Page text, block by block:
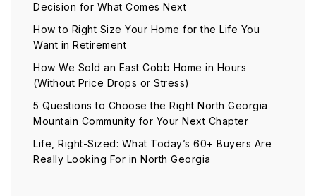
Decision for What Comes Next
How to Right Size Your Home for the Life You
Want in Retirement
How We Sold an East Cobb Home in Hours
(Without Price Drops or Stress)
5 Questions to Choose the Right North Georgia
Mountain Community for Your Next Chapter
Life, Right-Sized: What Today’s 60+ Buyers Are
Really Looking For in North Georgia